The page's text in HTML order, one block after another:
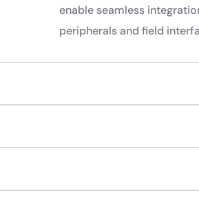
enable seamless
peripherals and field